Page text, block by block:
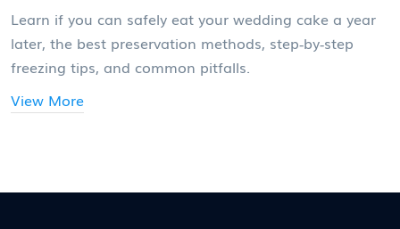
Learn if you can safely eat your wedding cake a year
later, the best preservation methods, step‑by‑step
freezing tips, and common pitfalls.
View More